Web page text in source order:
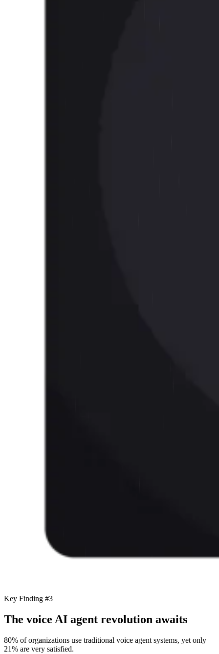
Key Finding #3
The voice AI agent revolution awaits
80% of organizations use traditional voice agent systems, yet only
21% are very satisfied.